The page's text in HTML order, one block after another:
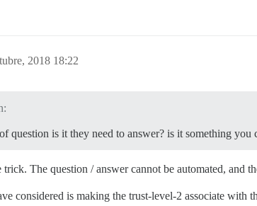
2018 18:22
question is it they need to answer? is it something you
trick. The question / answer cannot be automated, and
considered is making the trust-level-2 associate with